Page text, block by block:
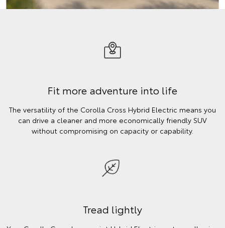
Fit more adventure into life
The versatility of the Corolla Cross Hybrid Electric means you
can drive a cleaner and more economically friendly SUV
without compromising on capacity or capability.
Tread lightly